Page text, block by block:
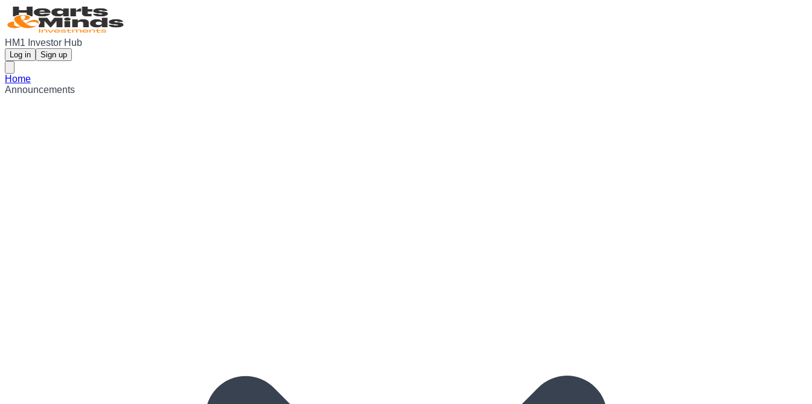
HM1 Investor Hub
Log in Sign up
Home
Announcements